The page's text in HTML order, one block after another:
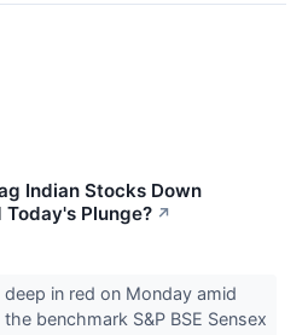
Indian Stocks Down
Plunge? ↗
in red on Monday amid
benchmark S&P BSE Sensex